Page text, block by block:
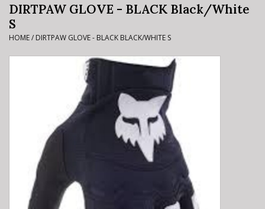
Bike Rental Info
Brake Pad Bedding In
Process
DIRTPAW GLOVE - BLACK Black/White
S
HOME/ DIRTPAW GLOVE - BLACK BLACK/WHITE S